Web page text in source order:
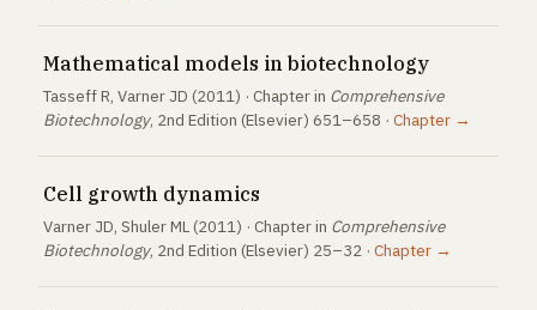
Mathematical models in biotechnology
Tasseff R, Varner JD (2011) · Chapter in Comprehensive
Biotechnology, 2nd Edition (Elsevier) 651–658 · Chapter →
Cell growth dynamics
Varner JD, Shuler ML (2011) · Chapter in Comprehensive
Biotechnology, 2nd Edition (Elsevier) 25–32 · Chapter →